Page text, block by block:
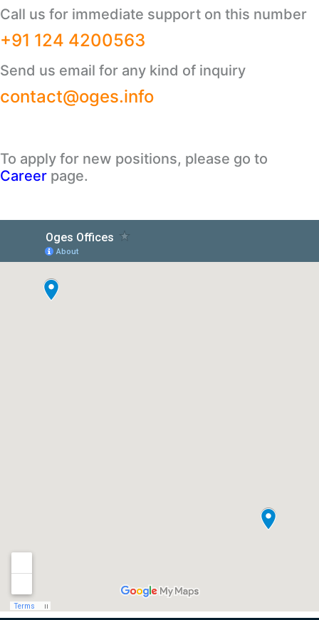
Call us for immediate support on this number
+91 124 4200563
Send us email for any kind of inquiry
contact@oges.info
To apply for new positions, please go to
Career page.